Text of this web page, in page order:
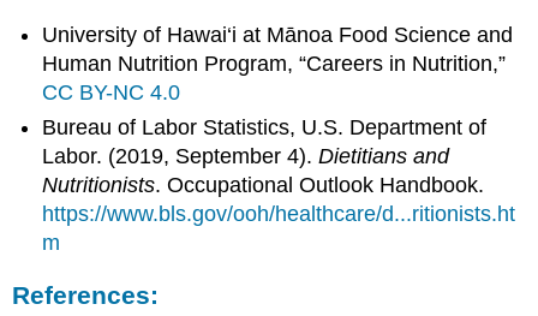
University of Hawai‘i at Mānoa Food Science and
Human Nutrition Program, “Careers in Nutrition,”
CC BY-NC 4.0
Bureau of Labor Statistics, U.S. Department of
Labor. (2019, September 4).Dietitians and
Nutritionists. Occupational Outlook Handbook.
https://www.bls.gov/ooh/healthcare/d...ritionists.ht
m
References: